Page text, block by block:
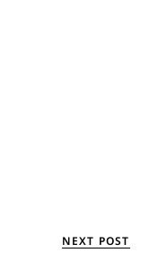
NEXT POST